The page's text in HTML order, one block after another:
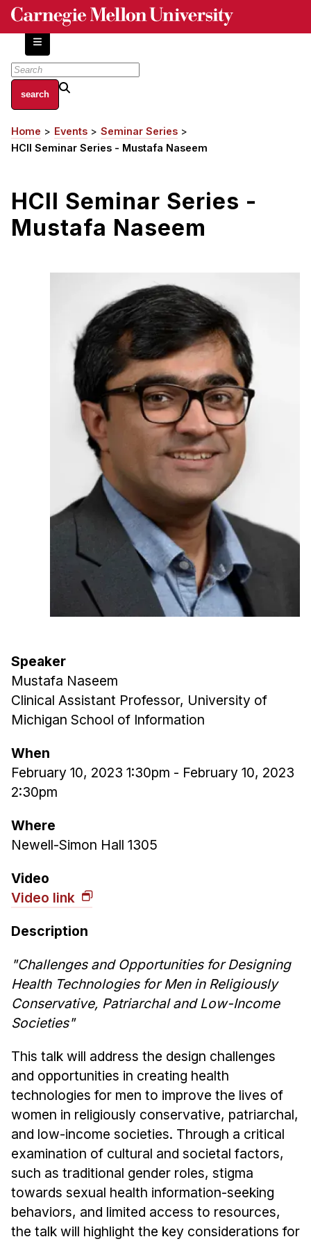
Skip
content
About
Centers and Labs
HCII Impacts
Academics
Independent Study
Admissions
Emphasis Areas
Ph.D. FAQ
Program Requirements
Resources for Current Ph.D. Students
Masters Programs
MHCI
Curriculum
Electives
Sample Study Plans
Capstone Project
MHCI FAQ
Accelerated Master's
HCI Undergraduate Programs
B.S. in HCI
Admissions
Curriculum
Additional Major in HCI
Admissions
Minor in HCI
HCI Concentration
News & Events
Calendar
HCII Seminar Series
Upcoming Seminars
Past Seminars
People
Faculty
Adjunct Faculty
Affiliated Faculty
PhD Students
Technical Staff
Administrative Staff
Breadcrumb
Home Events
Seminar Series
HCII Seminar Series - Mustafa Naseem
HCII Seminar Series -
Mustafa Naseem
Speaker
Mustafa Naseem
Clinical Assistant Professor, University of
Michigan School of Information
When
February 10, 2023 1:30pm - February 10, 2023
2:30pm
Where
Newell-Simon Hall 1305
Video
Video link
Description
"Challenges and Opportunities for Designing
Health Technologies for Men in Religiously
Conservative, Patriarchal and Low-Income
Societies"
This talk will address the design challenges
and opportunities in creating health
technologies for men to improve the lives of
women in religiously conservative, patriarchal,
and low-income societies. Through a critical
examination of cultural and societal factors,
such as traditional gender roles, stigma
towards sexual health information-seeking
behaviors, and limited access to resources,
the talk will highlight the key considerations for